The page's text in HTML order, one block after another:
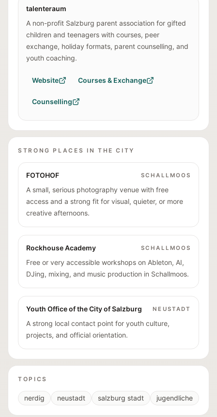
talenteraum
A non-profit Salzburg parent association for gifted
children and teenagers with courses, peer
exchange, holiday formats, parent counselling, and
youth coaching.
Website Courses & Exchange
Counselling
STRONG PLACES IN THE CITY
FOTOHOF SCHALLMOOS
A small, serious photography venue with free
access and a strong fit for visual, quieter, or more
creative afternoons.
Rockhouse Academy SCHALLMOOS
Free or very accessible workshops on Ableton, AI,
DJing, mixing, and music production in Schallmoos.
Youth Office of the City of Salzburg NEUSTADT
A strong local contact point for youth culture,
projects, and official orientation.
TOPICS
nerdig neustadt salzburg stadt jugendliche